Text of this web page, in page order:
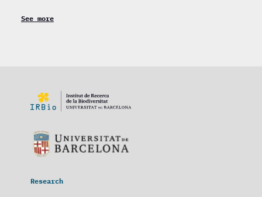
See more
Research